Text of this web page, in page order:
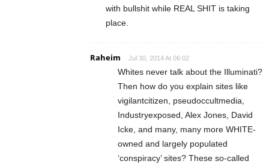
with bullshit while REAL SHIT is taking
place.
Raheim Jul 30, 2014 At 06:02
Whites never talk about the Illuminati?
Then how do you explain sites like
vigilantcitizen, pseudoccultmedia,
Industryexposed, Alex Jones, David
Icke, and many, many more WHITE-
owned and largely populated
‘conspiracy’ sites? These so-called